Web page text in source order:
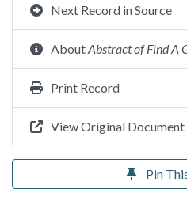
Next Record in Source
AboutAbstract of Find A
Print Record
View Original Document
Pin